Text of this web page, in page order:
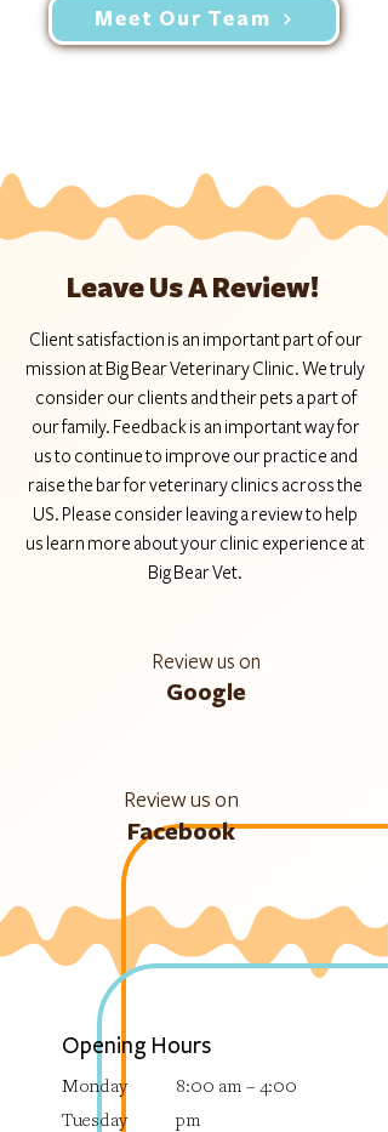
Meet Our Team
Leave Us A Review!
Client satisfaction is an important part of our
mission at Big Bear Veterinary Clinic. We truly
consider our clients and their pets a part of
our family. Feedback is an important way for
us to continue to improve our practice and
raise the bar for veterinary clinics across the
US. Please consider leaving a review to help
us learn more about your clinic experience at
Big Bear Vet.
Review us on
Google
Review us on
Facebook
Opening Hours
Monday
Tuesday
8:00 am – 4:00
pm